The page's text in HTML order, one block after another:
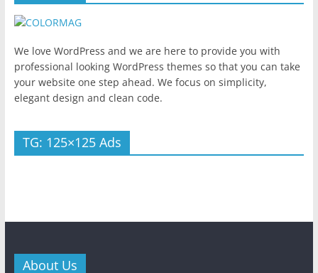
We love WordPress and we are here to provide you with
professional looking WordPress themes so that you can take
your website one step ahead. We focus on simplicity,
elegant design and clean code.
TG: 125×125 Ads
About Us